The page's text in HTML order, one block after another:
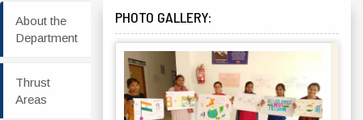
About the
Department
Thrust
Areas
PHOTO GALLERY: